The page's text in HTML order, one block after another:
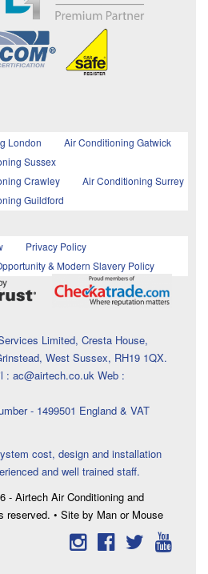
London
Air Conditioning Gatwick
Sussex
Crawley
Air Conditioning Surrey
Guildford
Privacy Policy
& Modern Slavery Policy
Limited, Cresta House,
West Sussex, RH19 1QX.
: ac@airtech.co.uk Web :
- 1499501 England & VAT
cost, design and installation
and well trained staff.
- Airtech Air Conditioning and
reserved. • Site by Man or Mouse